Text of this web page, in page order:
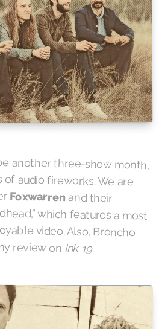
another three-show month,
of audio fireworks. We are
Foxwarren and their
sweetly trilling “Deadhead,” which features a most
incongruous but enjoyable video. Also, Broncho
review on Ink 19.